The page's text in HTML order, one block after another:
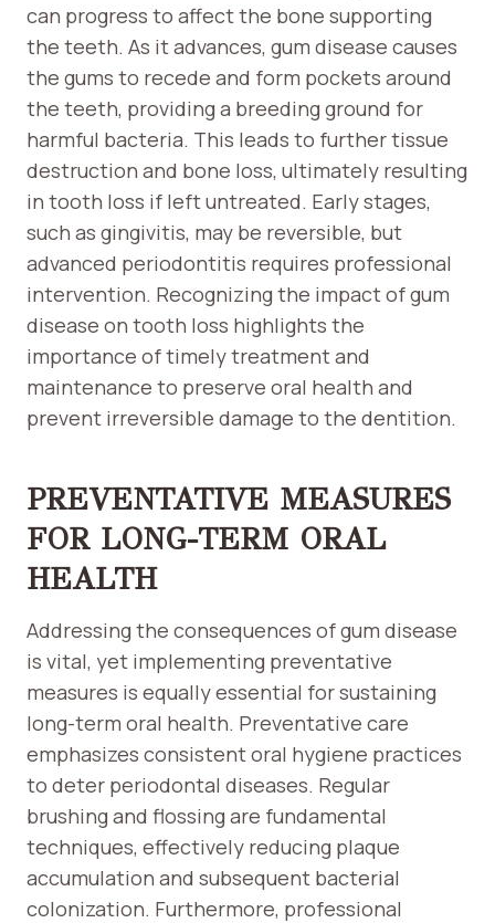
can progress to affect the bone supporting
the teeth. As it advances, gum disease causes
the gums to recede and form pockets around
the teeth, providing a breeding ground for
harmful bacteria. This leads to further tissue
destruction and bone loss, ultimately resulting
in tooth loss if left untreated. Early stages,
such as gingivitis, may be reversible, but
advanced periodontitis requires professional
intervention. Recognizing the impact of gum
disease on tooth loss highlights the
importance of timely treatment and
maintenance to preserve oral health and
prevent irreversible damage to the dentition.
PREVENTATIVE MEASURES
FOR LONG-TERM ORAL
HEALTH
Addressing the consequences of gum disease
is vital, yet implementing preventative
measures is equally essential for sustaining
long-term oral health. Preventative care
emphasizes consistent oral hygiene practices
to deter periodontal diseases. Regular
brushing and flossing are fundamental
techniques, effectively reducing plaque
accumulation and subsequent bacterial
colonization. Furthermore, professional